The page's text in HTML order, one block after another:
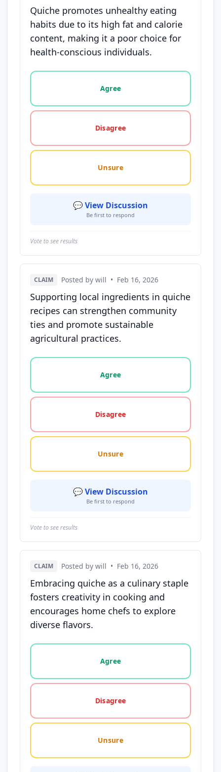
Quiche promotes unhealthy eating
habits due to its high fat and calorie
content, making it a poor choice for
health-conscious individuals.
Vote options for this statement: agree, disagree,
Agree
Disagree
Unsure
💬 View Discussion
Be first to respond
Vote to see results
CLAIM Posted by will • Feb 16, 2026
Supporting local ingredients in quiche
recipes can strengthen community
ties and promote sustainable
agricultural practices.
Vote options for this statement: agree, disagree,
Agree
Disagree
Unsure
💬 View Discussion
Be first to respond
Vote to see results
CLAIM Posted by will • Feb 16, 2026
Embracing quiche as a culinary staple
fosters creativity in cooking and
encourages home chefs to explore
diverse flavors.
Vote options for this statement: agree, disagree,
Agree
Disagree
Unsure